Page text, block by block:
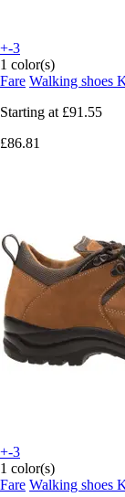
+-3
1 color(s)
Fare Walking shoes
Starting at £91.55
£86.81
+-3
1 color(s)
Fare Walking shoes